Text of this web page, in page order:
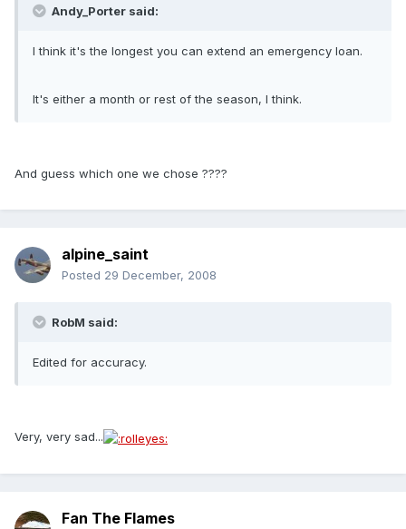
Andy_Porter said:
I think it's the longest you can extend an emergency loan.
It's either a month or rest of the season, I think.
And guess which one we chose ????
alpine_saint
Posted 29 December, 2008
RobM said:
Edited for accuracy.
Very, very sad...
Fan The Flames